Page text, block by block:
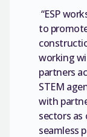
“ESP
to
working
partners
STEM
with
sectors as
seamless